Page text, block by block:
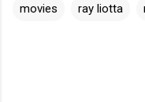
movies ray liotta